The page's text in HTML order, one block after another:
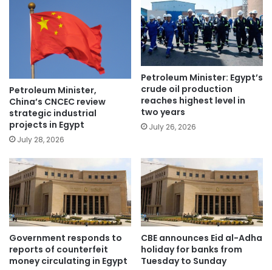
Petroleum Minister,
China’s CNCEC review
strategic industrial
projects in Egypt
July 28, 2026
Petroleum Minister: Egypt’s
crude oil production
reaches highest level in
two years
July 26, 2026
Government responds to
reports of counterfeit
money circulating in Egypt
CBE announces Eid al-Adha
holiday for banks from
Tuesday to Sunday